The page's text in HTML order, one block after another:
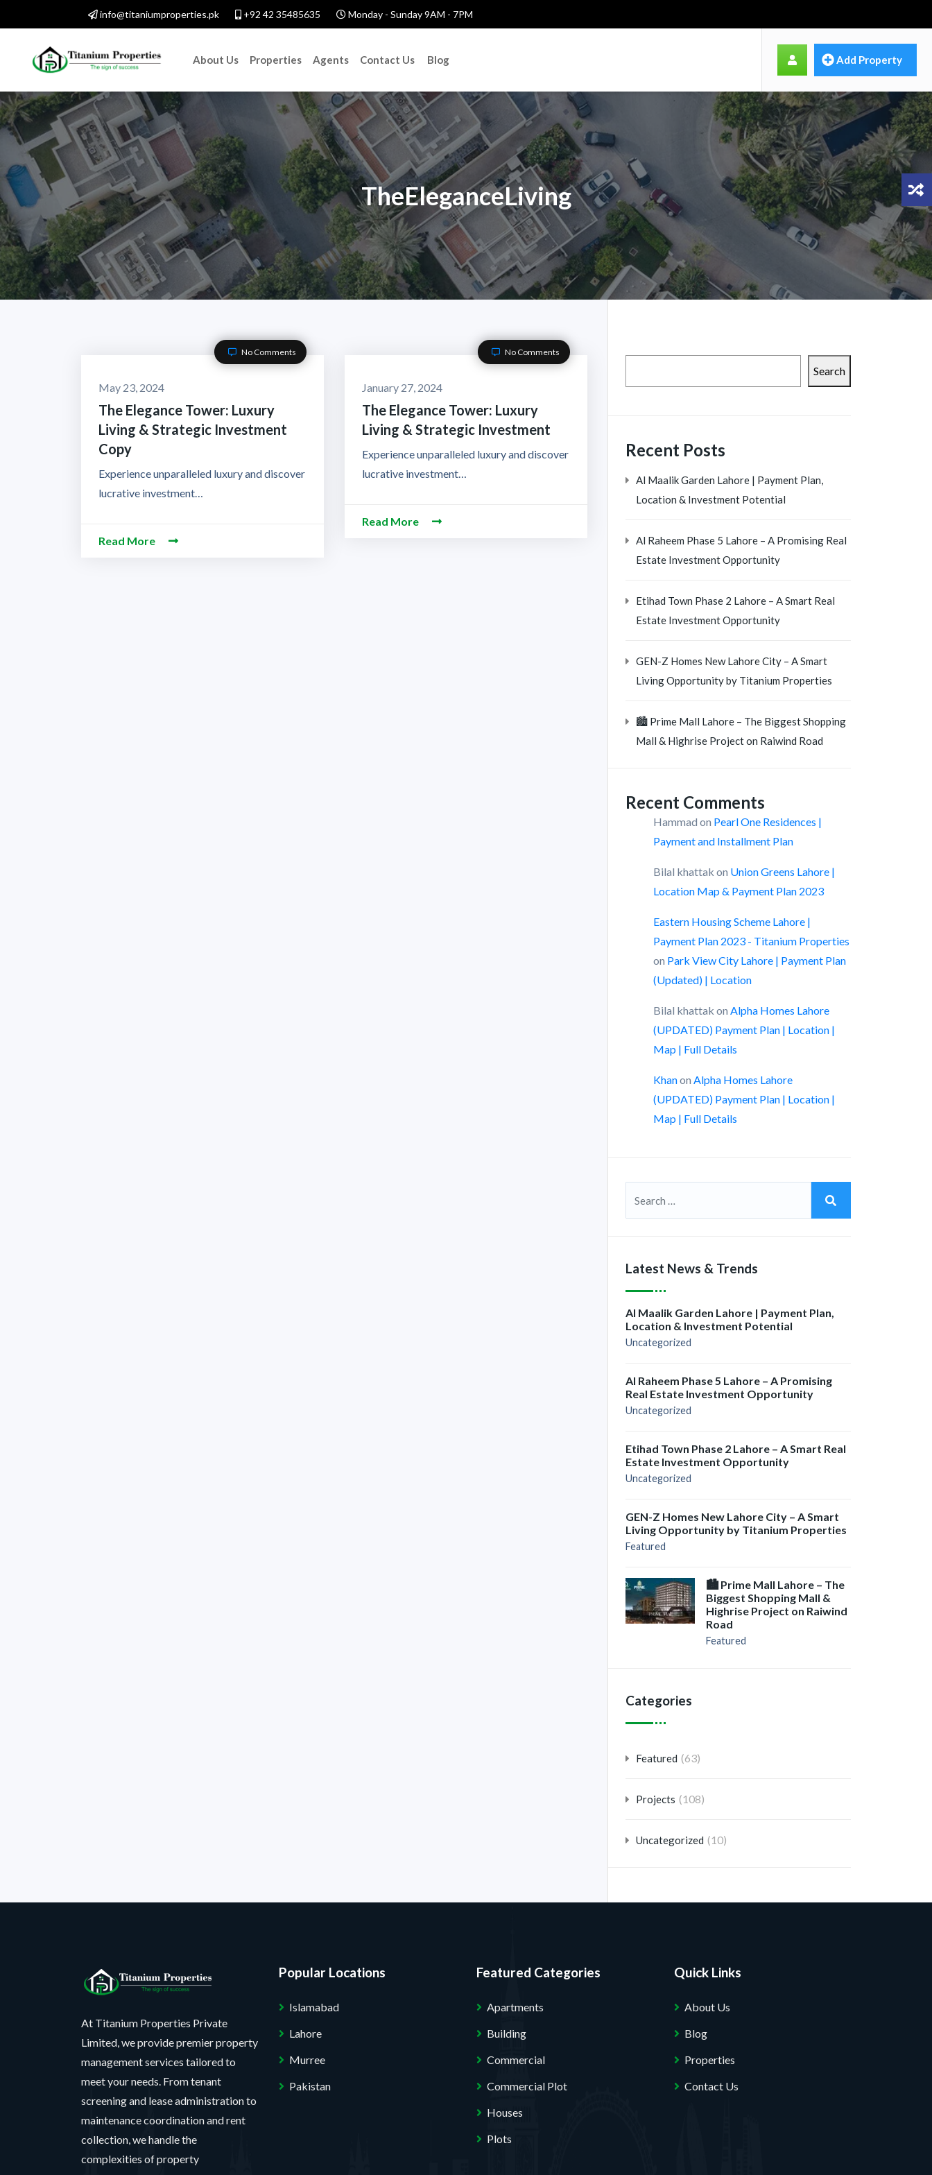
info@titaniumproperties.pk +92 42 35485635 Monday - Sunday 9AM - 7PM
About Us Properties Agents Contact Us Blog Add Property
TheEleganceLiving
No Comments
May 23, 2024
The Elegance Tower: Luxury
Living & Strategic Investment
Copy
Experience unparalleled luxury and discover
lucrative investment…
Read More
No Comments
January 27, 2024
The Elegance Tower: Luxury
Living & Strategic Investment
Experience unparalleled luxury and discover
lucrative investment…
Read More
Search
Recent Posts
Al Maalik Garden Lahore | Payment Plan,
Location & Investment Potential
Al Raheem Phase 5 Lahore – A Promising Real
Estate Investment Opportunity
Etihad Town Phase 2 Lahore – A Smart Real
Estate Investment Opportunity
GEN-Z Homes New Lahore City – A Smart
Living Opportunity by Titanium Properties
🏙️ Prime Mall Lahore – The Biggest Shopping
Mall & Highrise Project on Raiwind Road
Recent Comments
Hammad on Pearl One Residences |
Payment and Installment Plan
Bilal khattak on Union Greens Lahore |
Location Map & Payment Plan 2023
Eastern Housing Scheme Lahore |
Payment Plan 2023 - Titanium Properties
on Park View City Lahore | Payment Plan
(Updated) | Location
Bilal khattak on Alpha Homes Lahore
(UPDATED) Payment Plan | Location |
Map | Full Details
Khanon Alpha Homes Lahore
(UPDATED) Payment Plan | Location |
Map | Full Details
Latest News & Trends
Al Maalik Garden Lahore | Payment Plan,
Location & Investment Potential
Uncategorized
Al Raheem Phase 5 Lahore – A Promising
Real Estate Investment Opportunity
Uncategorized
Etihad Town Phase 2 Lahore – A Smart Real
Estate Investment Opportunity
Uncategorized
GEN-Z Homes New Lahore City – A Smart
Living Opportunity by Titanium Properties
Featured
🏙️ Prime Mall Lahore – The
Biggest Shopping Mall &
Highrise Project on Raiwind
Road
Featured
Categories
Featured (63)
Projects (108)
Uncategorized (10)
At Titanium Properties Private
Limited, we provide premier property
management services tailored to
meet your needs. From tenant
screening and lease administration to
maintenance coordination and rent
collection, we handle the
complexities of property
Popular Locations
Islamabad
Lahore
Murree
Pakistan
Featured Categories
Apartments
Building
Commercial
Commercial Plot
Houses
Plots
Quick Links
About Us
Blog
Properties
Contact Us